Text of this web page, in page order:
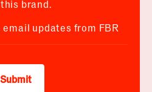
brand.
updates from FBR
Submit